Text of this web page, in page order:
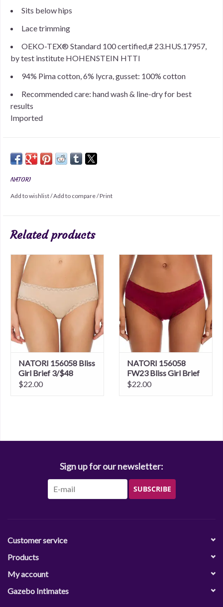
Sits below hips
Lace trimming
OEKO-TEX® Standard 100 certified,# 23.HUS.17957,
by test institute HOHENSTEIN HTTI
94% Pima cotton, 6% lycra, gusset: 100% cotton
Recommended care: hand wash & line-dry for best
results
Imported
NATORI
Add to wishlist/Add to compare/Print
Related products
NATORI 156058 Bliss
Girl Brief 3/$48
$22.00
NATORI 156058
FW23 Bliss Girl Brief
3/$48
$22.00
Sign up for our newsletter:
SUBSCRIBE
Customer service
Products
My account
Gazebo Intimates